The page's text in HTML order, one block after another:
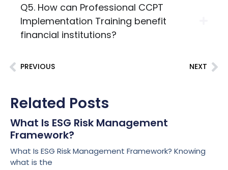
Q5. How can Professional CCPT
Implementation Training benefit
financial institutions?
PREVIOUS NEXT
Related Posts
What Is ESG Risk Management
Framework?
What Is ESG Risk Management Framework? Knowing
what is the